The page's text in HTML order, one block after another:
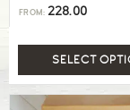
FROM: 228.00
SELECT